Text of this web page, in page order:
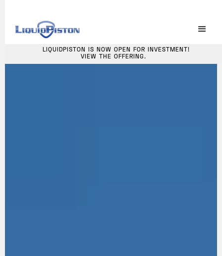
LIQUIDPISTON IS NOW OPEN FOR INVESTMENT!
VIEW THE OFFERING.